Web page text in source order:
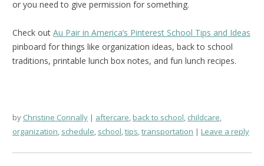
or you need to give permission for something.
Check out Au Pair in America’s Pinterest School Tips and Ideas
pinboard for things like organization ideas, back to school
traditions, printable lunch box notes, and fun lunch recipes.
by Christine Connally aftercare,back to school, childcare,
organization, schedule, school,tips,transportation Leave a reply